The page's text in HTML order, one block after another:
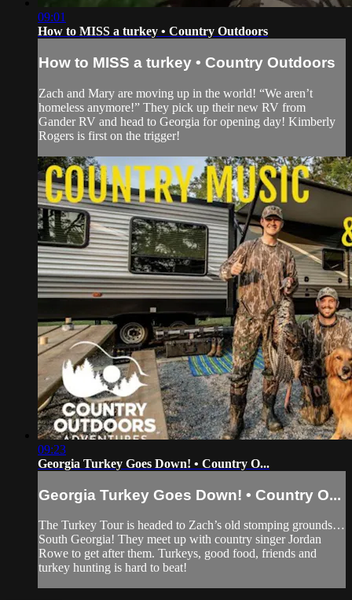
09:01
How to MISS a turkey • Country Outdoors
How to MISS a turkey • Country Outdoors
Zach and Mary are moving up in the world! “We aren’t
homeless anymore!” They pick up their new RV from
Gander RV and head to Georgia for opening day! Kimberly
Rogers is first on the trigger!
09:23
Georgia Turkey Goes Down! • Country O...
Georgia Turkey Goes Down! • Country O...
The Turkey Tour is headed to Zach’s old stomping grounds…
South Georgia! They meet up with country singer Jordan
Rowe to get after them. Turkeys, good food, friends and
turkey hunting is hard to beat!